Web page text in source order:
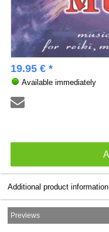
19.95 € *
Available immediately
Additional product information
Previews